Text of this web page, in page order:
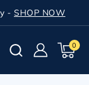
- SHOP NOW
0